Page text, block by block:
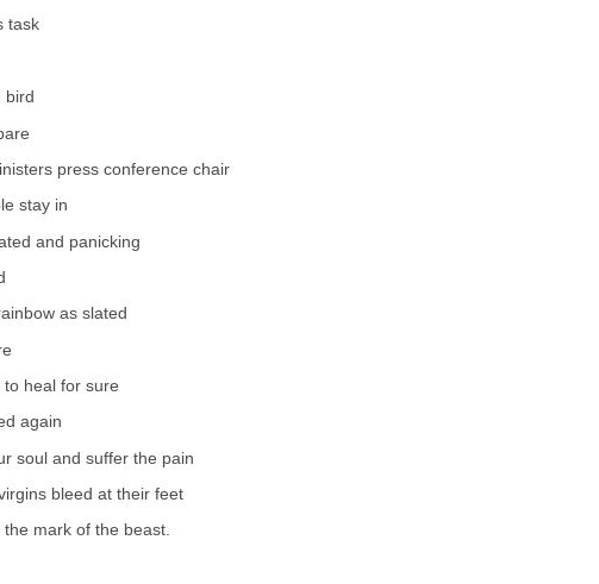
task
bird
press conference chair
stay in
and panicking
as slated
heal for sure
again
soul and suffer the pain
bleed at their feet
mark of the beast.